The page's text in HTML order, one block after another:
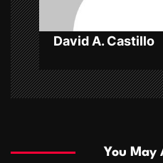
n
David A. Castillo
You May